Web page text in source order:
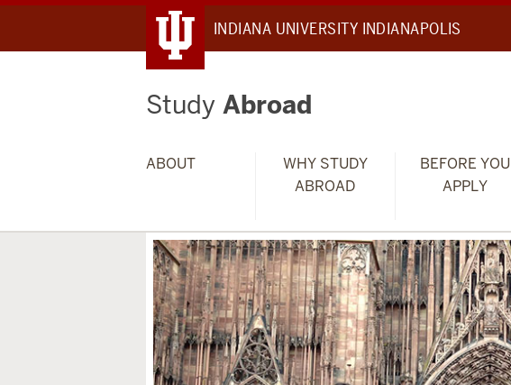
INDIANA UNIVERSITY INDIANAPOLIS
Study Abroad
ABOUT
WHY STUDY
ABROAD
BEFORE YOU
APPLY